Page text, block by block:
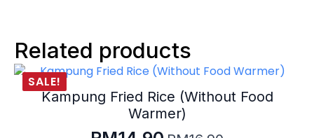
Related products
SALE!
Kampung Fried Rice (Without Food
Warmer)